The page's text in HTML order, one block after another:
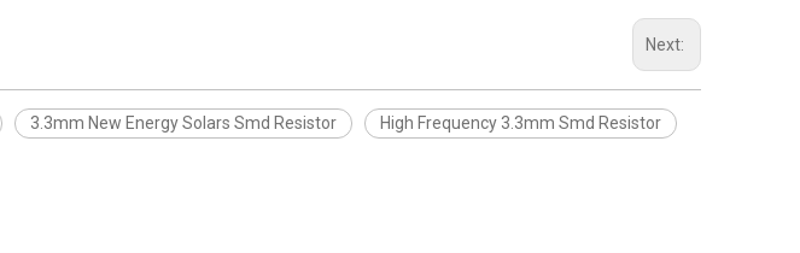
Next:
3.3mm New Energy Solars Smd Resistor High Frequency 3.3mm Smd Resistor